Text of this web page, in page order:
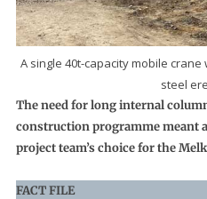
A single 40t-capacity mobile
steel
The need for long internal
construction programme meant
project team’s choice for the
FACT FILE